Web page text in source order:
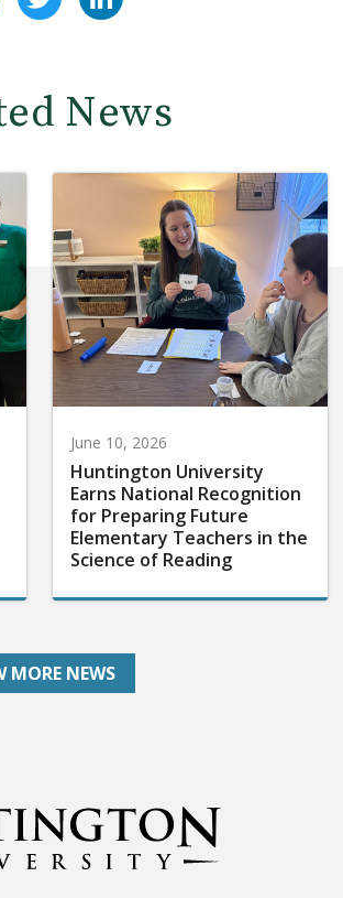
News
June 10, 2026
Huntington University
Earns National Recognition
for Preparing Future
Elementary Teachers in the
Science of Reading
MORE NEWS